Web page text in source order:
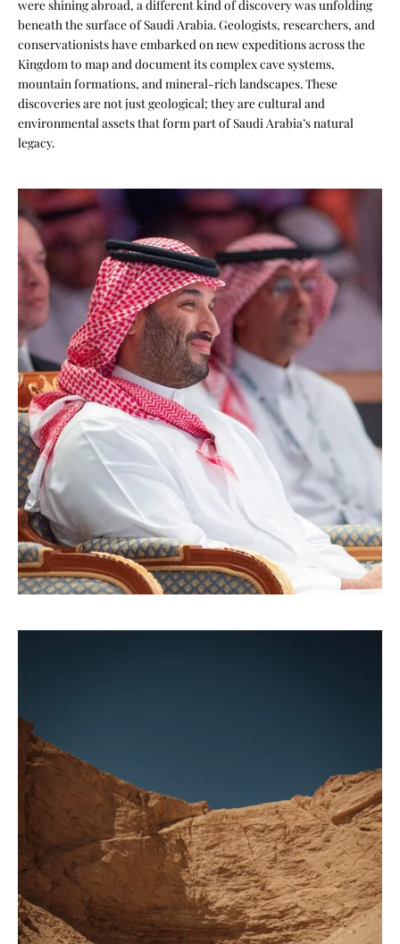
were shining abroad, a different kind of discovery was unfolding
beneath the surface of Saudi Arabia. Geologists, researchers, and
conservationists have embarked on new expeditions across the
Kingdom to map and document its complex cave systems,
mountain formations, and mineral-rich landscapes. These
discoveries are not just geological; they are cultural and
environmental assets that form part of Saudi Arabia’s natural
legacy.